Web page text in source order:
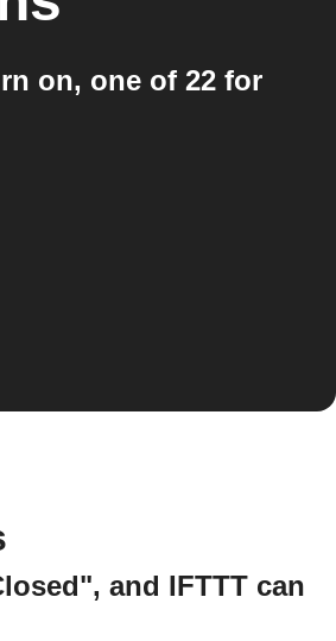
on, one of 22 for
and IFTTT can